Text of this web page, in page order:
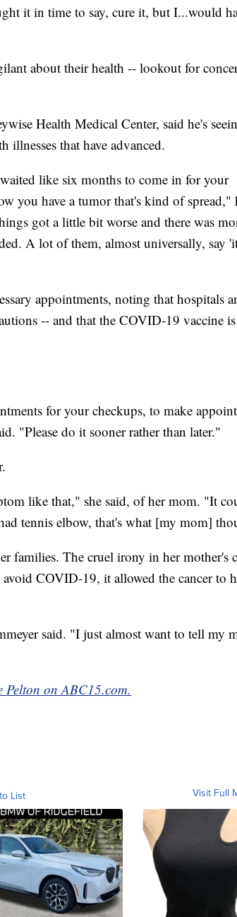
it in time to say, cure it, but I...would
about their health -- lookout for
Health Medical Center, said he's
illnesses that have advanced.
like six months to come in for your
you have a tumor that's kind of spread,"
got a little bit worse and there was
A lot of them, almost universally, say
appointments, noting that hospitals
-- and that the COVID-19 vaccine
for your checkups, to make
"Please do it sooner rather than later."
like that," she said, of her mom. "It
tennis elbow, that's what [my mom]
families. The cruel irony in her mother's
COVID-19, it allowed the cancer to
said. "I just almost want to tell my
on ABC15.com.
List Visit Full